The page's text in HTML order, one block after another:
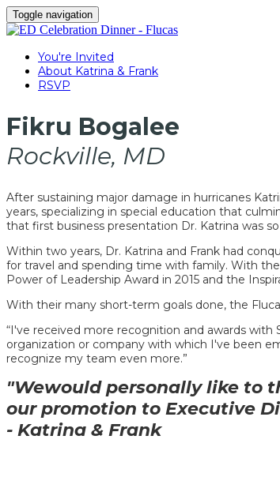
Toggle navigation
You're Invited
About Katrina & Frank
RSVP
Fikru Bogalee
Rockville, MD
After sustaining major damage in hurricanes
years, specializing in special education that
that first business presentation Dr. Katrina was
Within two years, Dr. Katrina and Frank had
for travel and spending time with family. With
Power of Leadership Award in 2015 and the
With their many short-term goals done, the
“I've received more recognition and awards with
organization or company with which I've been
recognize my team even more.”
"Wewould personally like to
our promotion to Executive
- Katrina & Frank